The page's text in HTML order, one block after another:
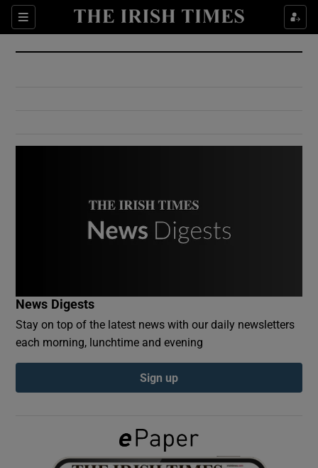
Sections
Show Culture sub sections
Show Environment sub sections
Show Podcasts sub sections
Show Gaeilge sub sections
News Digests
Stay on top of the latest news with our daily newsletters
each morning, lunchtime and evening
Sign up